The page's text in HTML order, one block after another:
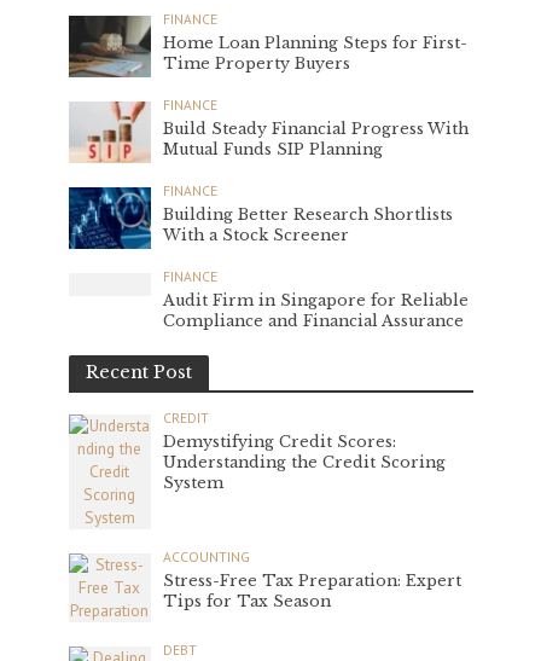
FINANCE
Home Loan Planning Steps for First-
Time Property Buyers
FINANCE
Build Steady Financial Progress With
Mutual Funds SIP Planning
FINANCE
Building Better Research Shortlists
With a Stock Screener
FINANCE
Audit Firm in Singapore for Reliable
Compliance and Financial Assurance
Recent Post
CREDIT
Demystifying Credit Scores:
Understanding the Credit Scoring
System
ACCOUNTING
Stress-Free Tax Preparation: Expert
Tips for Tax Season
DEBT